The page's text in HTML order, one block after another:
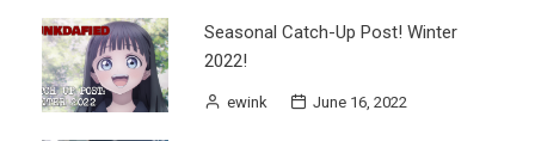
Seasonal Catch-Up Post! Winter
2022!
ewink June 16, 2022